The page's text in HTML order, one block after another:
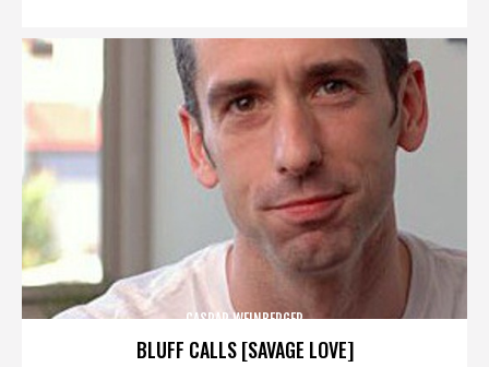
BLUFF CALLS [SAVAGE LOVE]
CASPAR WEINBERGER